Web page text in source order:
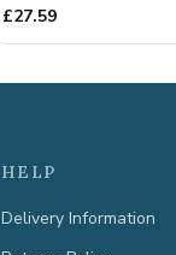
£27.59
HELP
Delivery Information